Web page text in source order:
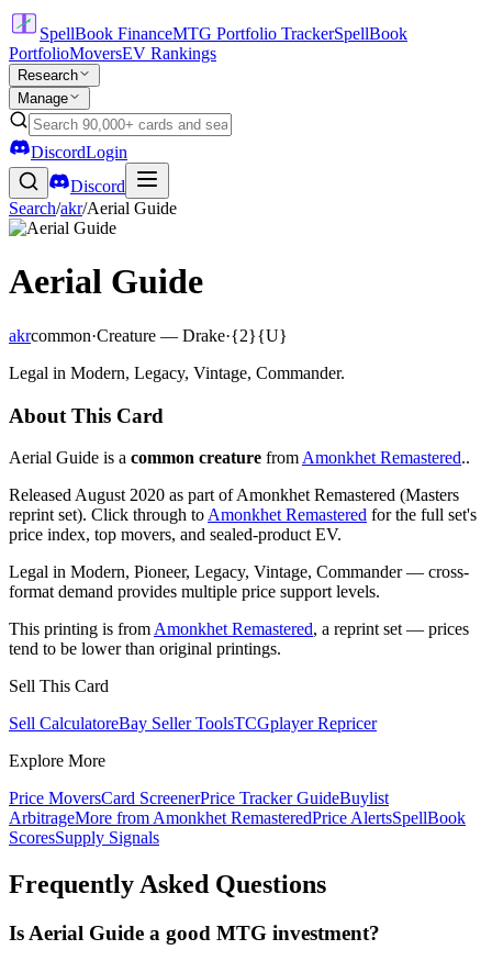
SpellBook FinanceMTG Portfolio TrackerSpellBook
PortfolioMoversEV Rankings
Research
Manage
DiscordLogin
Discord
Search/akr/Aerial Guide
Aerial Guide
akrcommon·Creature — Drake·{2}{U}
Legal in Modern, Legacy, Vintage, Commander.
About This Card
Aerial Guide is a common creature from Amonkhet Remastered..
Released August 2020 as part of Amonkhet Remastered (Masters
reprint set). Click through to Amonkhet Remastered for the full set's
price index, top movers, and sealed-product EV.
Legal in Modern, Pioneer, Legacy, Vintage, Commander — cross-
format demand provides multiple price support levels.
This printing is from Amonkhet Remastered, a reprint set — prices
tend to be lower than original printings.
Sell This Card
Sell CalculatoreBay Seller ToolsTCGplayer Repricer
Explore More
Price MoversCard ScreenerPrice Tracker GuideBuylist
ArbitrageMore from Amonkhet RemasteredPrice AlertsSpellBook
ScoresSupply Signals
Frequently Asked Questions
Is Aerial Guide a good MTG investment?